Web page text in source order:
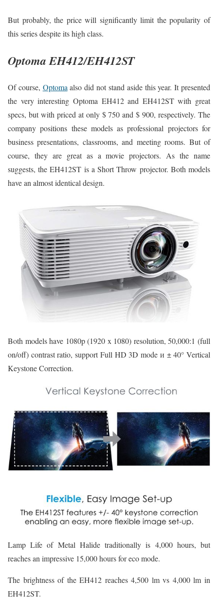
But probably, the price will significantly limit the popularity of
this series despite its high class.
Optoma EH412/EH412ST
Of course, Optoma also did not stand aside this year. It presented
the very interesting Optoma EH412 and EH412ST with great
specs, but with priced at only $ 750 and $ 900, respectively. The
company positions these models as professional projectors for
business presentations, classrooms, and meeting rooms. But of
course, they are great as a movie projectors. As the name
suggests, the EH412ST is a Short Throw projector. Both models
have an almost identical design.
Both models have 1080p (1920 x 1080) resolution, 50,000:1 (full
on/off) contrast ratio, support Full HD 3D mode и ± 40° Vertical
Keystone Correction.
Lamp Life of Metal Halide traditionally is 4,000 hours, but
reaches an impressive 15,000 hours for eco mode.
The brightness of the EH412 reaches 4,500 lm vs 4,000 lm in
EH412ST.